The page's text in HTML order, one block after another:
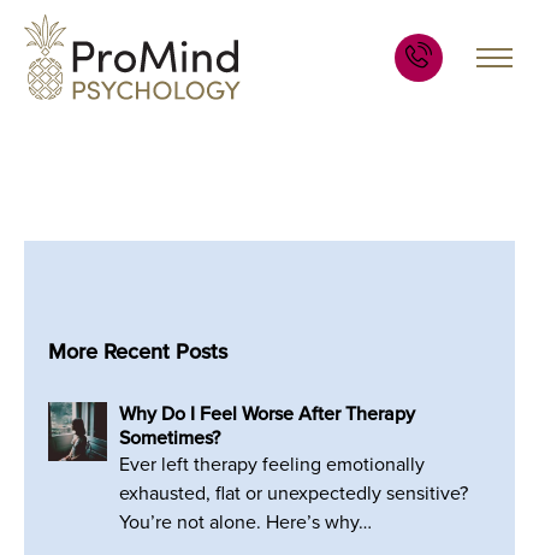
More Recent Posts
Why Do I Feel Worse After Therapy
Sometimes?
Ever left therapy feeling emotionally
exhausted, flat or unexpectedly sensitive?
You’re not alone. Here’s why…